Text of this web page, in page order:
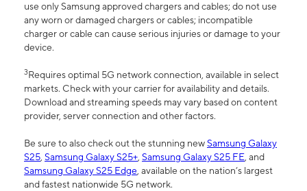
use only Samsung approved chargers and cables; do not use
any worn or damaged chargers or cables; incompatible
charger or cable can cause serious injuries or damage to your
device.
3Requires optimal 5G network connection, available in select
markets. Check with your carrier for availability and details.
Download and streaming speeds may vary based on content
provider, server connection and other factors.
Be sure to also check out the stunning newSamsung Galaxy
S25, Samsung Galaxy S25+, Samsung Galaxy S25 FE, and
Samsung Galaxy S25 Edge, available on the nation’s largest
and fastest nationwide 5G network.